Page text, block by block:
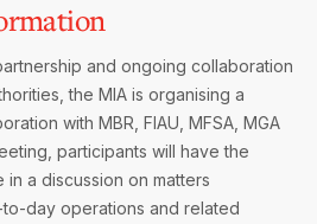
Updates
and ongoing collaboration
the MIA is organising a
with MBR, FIAU, MFSA, MGA
participants will have the
a discussion on matters
day operations and related